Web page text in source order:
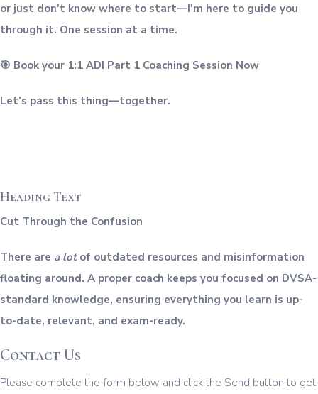
or just don't know where to start—I'm here to guide you
through it. One session at a time.
🎯 Book your 1:1 ADI Part 1 Coaching Session Now
Let’s pass this thing—together.
Heading Text
Cut Through the Confusion
There are a lotof outdated resources and misinformation
floating around. A proper coach keeps you focused on DVSA-
standard knowledge, ensuring everything you learn is up-
to-date, relevant, and exam-ready.
Contact Us
Please complete the form below and click the Send button to get